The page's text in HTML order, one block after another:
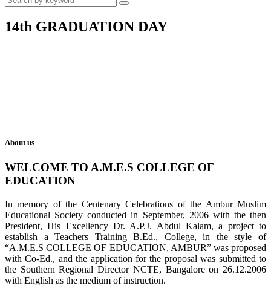
14th GRADUATION DAY
About us
WELCOME TO A.M.E.S COLLEGE OF
EDUCATION
In memory of the Centenary Celebrations of the Ambur Muslim
Educational Society conducted in September, 2006 with the then
President, His Excellency Dr. A.P.J. Abdul Kalam, a project to
establish a Teachers Training B.Ed., College, in the style of
“A.M.E.S COLLEGE OF EDUCATION, AMBUR” was proposed
with Co-Ed., and the application for the proposal was submitted to
the Southern Regional Director NCTE, Bangalore on 26.12.2006
with English as the medium of instruction.